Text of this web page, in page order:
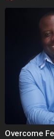
Overcome